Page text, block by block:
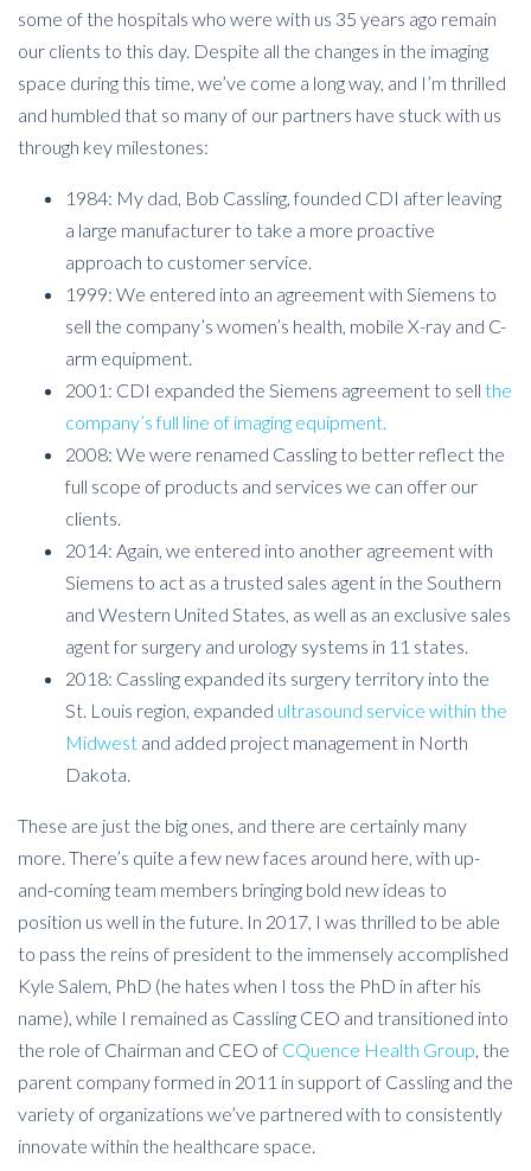
some of the hospitals who were with us 35 years ago remain
our clients to this day. Despite all the changes in the imaging
space during this time, we’ve come a long way, and I’m thrilled
and humbled that so many of our partners have stuck with us
through key milestones:
1984: My dad, Bob Cassling, founded CDI after leaving
a large manufacturer to take a more proactive
approach to customer service.
1999: We entered into an agreement with Siemens to
sell the company’s women’s health, mobile X-ray and C-
arm equipment.
2001: CDI expanded the Siemens agreement to sell the
company’s full line of imaging equipment.
2008: We were renamed Cassling to better reflect the
full scope of products and services we can offer our
clients.
2014: Again, we entered into another agreement with
Siemens to act as a trusted sales agent in the Southern
and Western United States, as well as an exclusive sales
agent for surgery and urology systems in 11 states.
2018: Cassling expanded its surgery territory into the
St. Louis region, expanded ultrasound service within the
Midwest and added project management in North
Dakota.
These are just the big ones, and there are certainly many
more. There’s quite a few new faces around here, with up-
and-coming team members bringing bold new ideas to
position us well in the future. In 2017, I was thrilled to be able
to pass the reins of president to the immensely accomplished
Kyle Salem, PhD (he hates when I toss the PhD in after his
name), while I remained as Cassling CEO and transitioned into
the role of Chairman and CEO of CQuence Health Group, the
parent company formed in 2011 in support of Cassling and the
variety of organizations we’ve partnered with to consistently
innovate within the healthcare space.